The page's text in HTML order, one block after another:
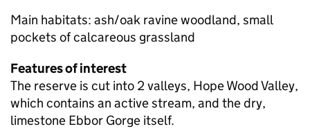
Main habitats: ash/oak ravine woodland, small
pockets of calcareous grassland
Features of interest
The reserve is cut into 2 valleys, Hope Wood Valley,
which contains an active stream, and the dry,
limestone Ebbor Gorge itself.